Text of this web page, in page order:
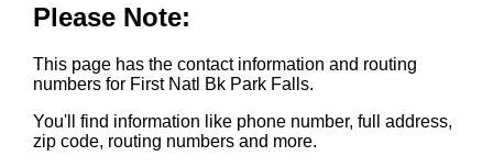
Please Note:
This page has the contact information and routing
numbers for First Natl Bk Park Falls.
You'll find information like phone number, full address,
zip code, routing numbers and more.